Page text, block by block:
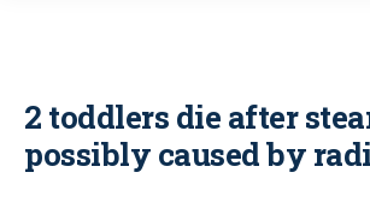
2 toddlers die after
possibly caused by